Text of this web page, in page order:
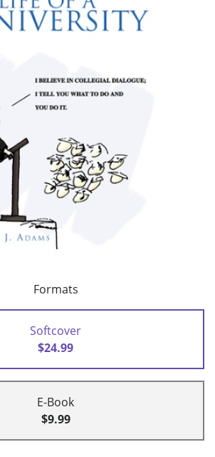
Formats
Softcover
$24.99
E-Book
$9.99